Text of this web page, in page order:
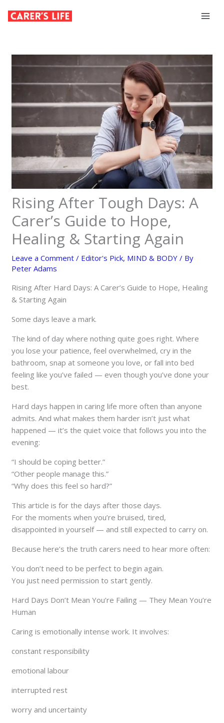
Rising After Tough Days: A
Carer’s Guide to Hope,
Healing & Starting Again
Leave a Comment / Editor's Pick, MIND & BODY / By
Peter Adams
Rising After Hard Days: A Carer’s Guide to Hope, Healing
& Starting Again
Some days leave a mark.
The kind of day where nothing quite goes right. Where
you lose your patience, feel overwhelmed, cry in the
bathroom, snap at someone you love, or fall into bed
feeling like you’ve failed — even though you’ve done your
best.
Hard days happen in caring life more often than anyone
admits. And what makes them harder isn’t just what
happened — it’s the quiet voice that follows you into the
evening:
“I should be coping better.”
“Other people manage this.”
“Why does this feel so hard?”
This article is for the days after those days.
For the moments when you’re bruised, tired,
disappointed in yourself — and still expected to carry on.
Because here’s the truth carers need to hear more often:
You don’t need to be perfect to begin again.
You just need permission to start gently.
Hard Days Don’t Mean You’re Failing — They Mean You’re
Human
Caring is emotionally intense work. It involves:
constant responsibility
emotional labour
interrupted rest
worry and uncertainty